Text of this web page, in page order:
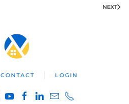
NEXT
CONTACT LOGIN